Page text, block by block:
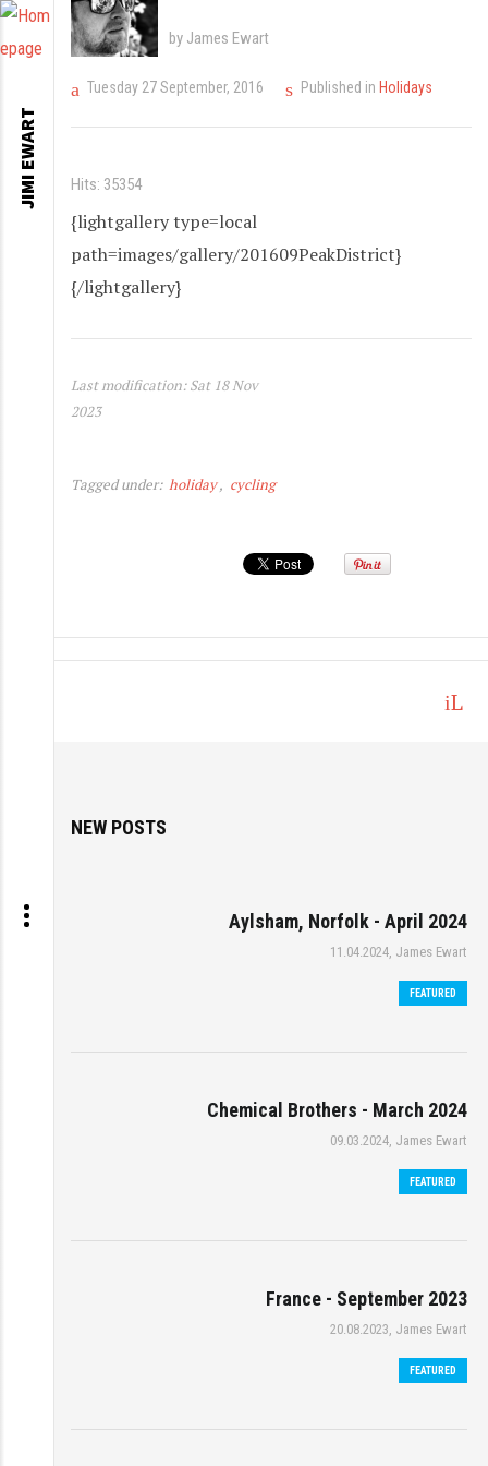
by James Ewart
Tuesday 27 September, 2016 Published in Holidays
Hits: 35354
{lightgallery type=local
path=images/gallery/201609PeakDistrict}
{/lightgallery}
Last modification: Sat 18 Nov
2023
Tagged under: holiday cycling
L
NEW POSTS
Aylsham, Norfolk - April 2024
11.04.2024, James Ewart
FEATURED
Chemical Brothers - March 2024
09.03.2024, James Ewart
FEATURED
France - September 2023
20.08.2023, James Ewart
FEATURED
JIMI EWART